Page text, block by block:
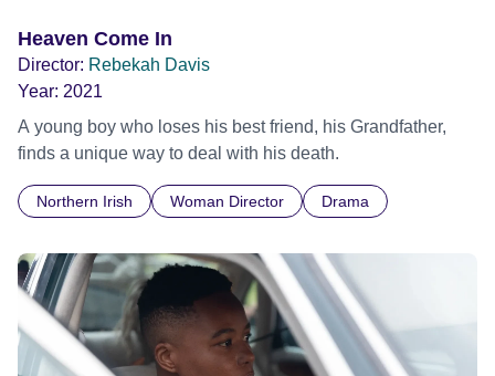
Heaven Come In
Director: Rebekah Davis
Year: 2021
A young boy who loses his best friend, his Grandfather,
finds a unique way to deal with his death.
Northern Irish Woman Director Drama